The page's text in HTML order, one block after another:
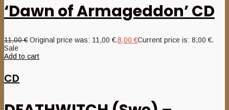
‘Dawn of Armageddon’ CD
11,00€ Original price was: 11,00 €.8,00€Current price is: 8,00 €.
Sale
Add to cart
CD